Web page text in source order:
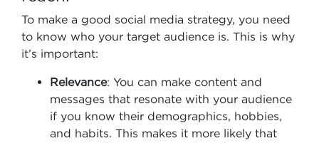
To make a good social media strategy, you need
to know who your target audience is. This is why
it’s important:
Relevance: You can make content and
messages that resonate with your audience
if you know their demographics, hobbies,
and habits. This makes it more likely that